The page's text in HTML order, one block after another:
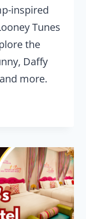
inspired
Tunes
the
Daffy
more.